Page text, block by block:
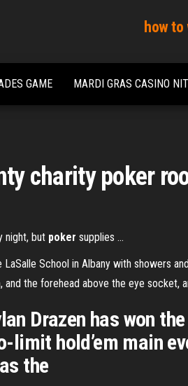
how
GAME MARDI GRAS CASINO
charity poker
night, but poker supplies ...
School in Albany with showers
and the forehead above the eye
Drazen has won
limit hold’em main
the